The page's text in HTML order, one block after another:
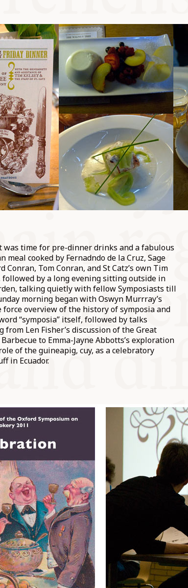
was time for pre-dinner drinks and a fabulous
meal cooked by Fernadndo de la Cruz, Sage
Conran, Tom Conran, and St Catz’s own Tim
followed by a long evening sitting outside in
talking quietly with fellow Symposiasts till
morning began with Oswyn Murrray’s
force overview of the history of symposia and
“symposia” itself, followed by talks
from Len Fisher’s discussion of the Great
to Emma-Jayne Abbotts’s exploration
of the guineapig, cuy, as a celebratory
in Ecuador.